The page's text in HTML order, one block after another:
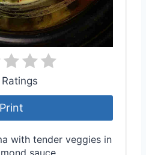
Print
with tender veggies in